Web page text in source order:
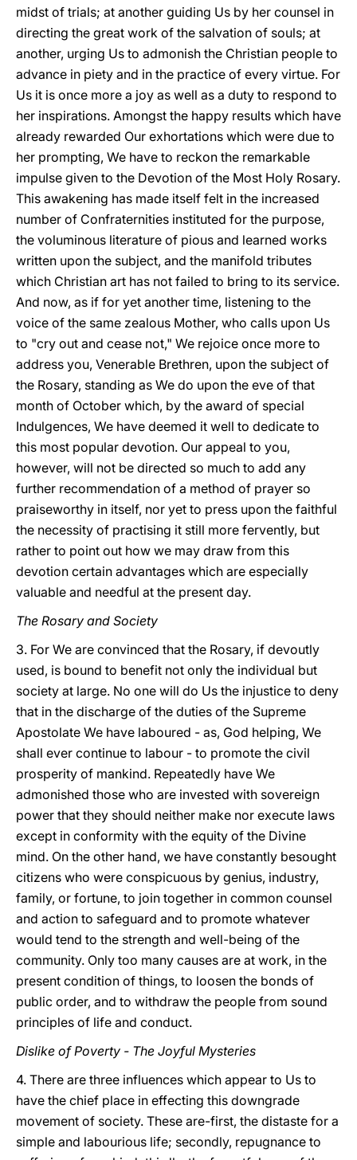
midst of trials; at another guiding Us by her counsel in
directing the great work of the salvation of souls; at
another, urging Us to admonish the Christian people to
advance in piety and in the practice of every virtue. For
Us it is once more a joy as well as a duty to respond to
her inspirations. Amongst the happy results which have
already rewarded Our exhortations which were due to
her prompting, We have to reckon the remarkable
impulse given to the Devotion of the Most Holy Rosary.
This awakening has made itself felt in the increased
number of Confraternities instituted for the purpose,
the voluminous literature of pious and learned works
written upon the subject, and the manifold tributes
which Christian art has not failed to bring to its service.
And now, as if for yet another time, listening to the
voice of the same zealous Mother, who calls upon Us
to "cry out and cease not," We rejoice once more to
address you, Venerable Brethren, upon the subject of
the Rosary, standing as We do upon the eve of that
month of October which, by the award of special
Indulgences, We have deemed it well to dedicate to
this most popular devotion. Our appeal to you,
however, will not be directed so much to add any
further recommendation of a method of prayer so
praiseworthy in itself, nor yet to press upon the faithful
the necessity of practising it still more fervently, but
rather to point out how we may draw from this
devotion certain advantages which are especially
valuable and needful at the present day.
The Rosary and Society
3. For We are convinced that the Rosary, if devoutly
used, is bound to benefit not only the individual but
society at large. No one will do Us the injustice to deny
that in the discharge of the duties of the Supreme
Apostolate We have laboured - as, God helping, We
shall ever continue to labour - to promote the civil
prosperity of mankind. Repeatedly have We
admonished those who are invested with sovereign
power that they should neither make nor execute laws
except in conformity with the equity of the Divine
mind. On the other hand, we have constantly besought
citizens who were conspicuous by genius, industry,
family, or fortune, to join together in common counsel
and action to safeguard and to promote whatever
would tend to the strength and well-being of the
community. Only too many causes are at work, in the
present condition of things, to loosen the bonds of
public order, and to withdraw the people from sound
principles of life and conduct.
Dislike of Poverty - The Joyful Mysteries
4. There are three influences which appear to Us to
have the chief place in effecting this downgrade
movement of society. These are-first, the distaste for a
simple and labourious life; secondly, repugnance to